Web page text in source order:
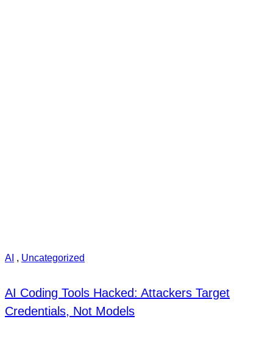
AI , Uncategorized
AI Coding Tools Hacked: Attackers Target
Credentials, Not Models